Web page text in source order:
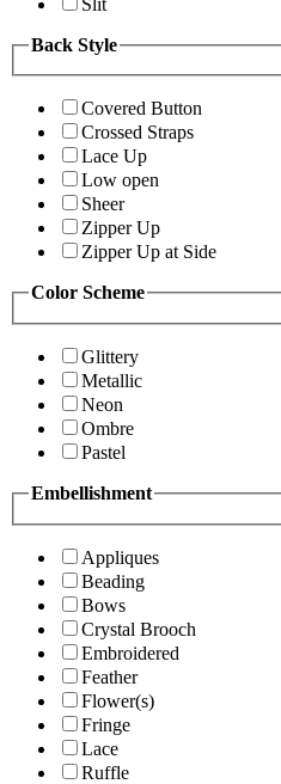
Back Style
Covered Button
Crossed Straps
Lace Up
Low open
Sheer
Zipper Up
Zipper Up at Side
Color Scheme
Glittery
Metallic
Neon
Ombre
Pastel
Embellishment
Appliques
Beading
Bows
Crystal Brooch
Embroidered
Feather
Flower(s)
Fringe
Lace
Ruffle